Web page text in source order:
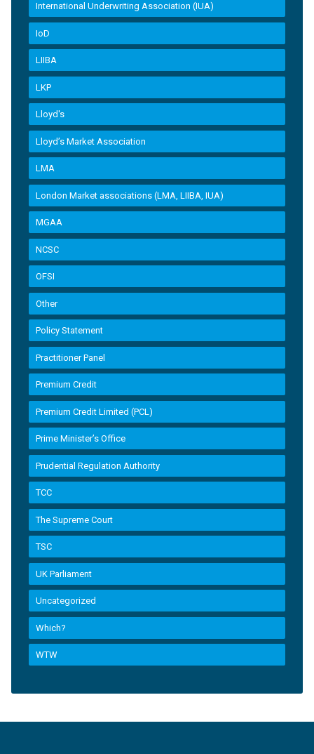
International Underwriting Association (IUA)
IoD
LIIBA
LKP
Lloyd's
Lloyd’s Market Association
LMA
London Market associations (LMA, LIIBA, IUA)
MGAA
NCSC
OFSI
Other
Policy Statement
Practitioner Panel
Premium Credit
Premium Credit Limited (PCL)
Prime Minister’s Office
Prudential Regulation Authority
TCC
The Supreme Court
TSC
UK Parliament
Uncategorized
Which?
WTW